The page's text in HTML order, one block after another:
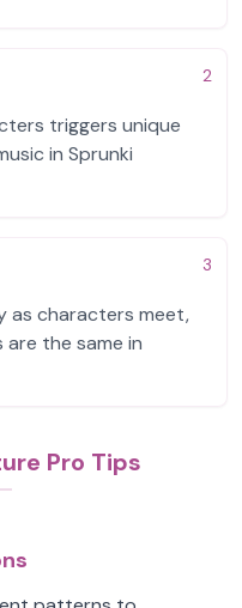
2
triggers unique
in Sprunki
3
as characters meet,
the same in
Pro Tips